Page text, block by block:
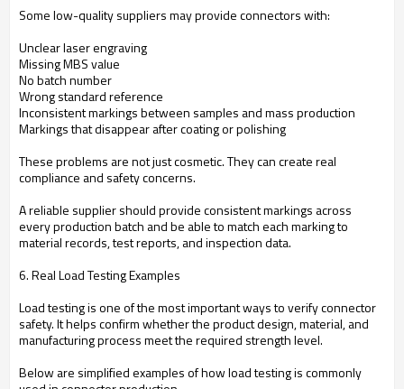
Some low-quality suppliers may provide connectors with:
Unclear laser engraving
Missing MBS value
No batch number
Wrong standard reference
Inconsistent markings between samples and mass production
Markings that disappear after coating or polishing
These problems are not just cosmetic. They can create real
compliance and safety concerns.
A reliable supplier should provide consistent markings across
every production batch and be able to match each marking to
material records, test reports, and inspection data.
6. Real Load Testing Examples
Load testing is one of the most important ways to verify connector
safety. It helps confirm whether the product design, material, and
manufacturing process meet the required strength level.
Below are simplified examples of how load testing is commonly